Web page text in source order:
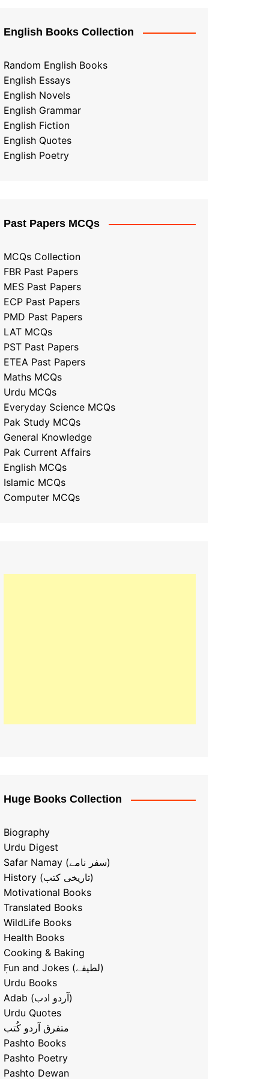
English Books Collection
Random English Books
English Essays
English Novels
English Grammar
English Fiction
English Quotes
English Poetry
Past Papers MCQs
MCQs Collection
FBR Past Papers
MES Past Papers
ECP Past Papers
PMD Past Papers
LAT MCQs
PST Past Papers
ETEA Past Papers
Maths MCQs
Urdu MCQs
Everyday Science MCQs
Pak Study MCQs
General Knowledge
Pak Current Affairs
English MCQs
Islamic MCQs
Computer MCQs
Huge Books Collection
Biography
Urdu Digest
Safar Namay (سفر نامے)
History (تاریخی کتب)
Motivational Books
Translated Books
WildLife Books
Health Books
Cooking & Baking
ٖFun and Jokes (لطیفے)
Urdu Books
Adab (آردو ادب)
Urdu Quotes
متفرق آردو کُتب
Pashto Books
Pashto Poetry
Pashto Dewan